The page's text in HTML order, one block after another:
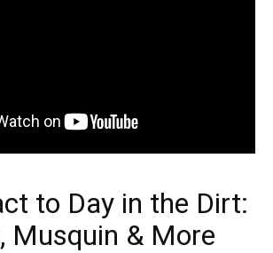
to Day in the Dirt:
Musquin & More